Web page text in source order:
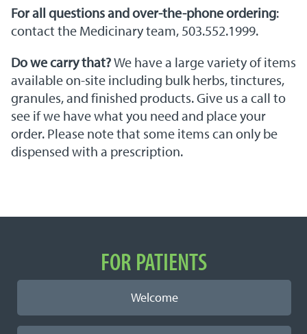
For all questions and over-the-phone ordering:
contact the Medicinary team, 503.552.1999.
Do we carry that?We have a large variety of items
available on-site including bulk herbs, tinctures,
granules, and finished products. Give us a call to
see if we have what you need and place your
order. Please note that some items can only be
dispensed with a prescription.
Important LinksFOR PATIENTS
Welcome